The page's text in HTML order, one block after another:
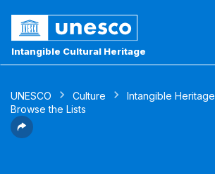
Intangible Cultural Heritage
UNESCO Culture Intangible Heritage
Browse the Lists